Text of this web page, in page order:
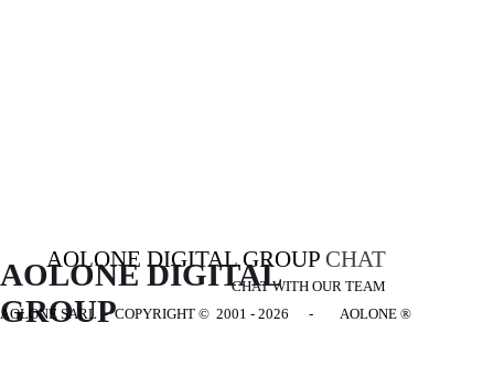
AOLONE DIGITAL GROUP CHAT
CHAT WITH OUR TEAM
AOLONE DIGITAL
GROUP
AOLONE SARL - COPYRIGHT © 2001 - 2026 - AOLONE ®